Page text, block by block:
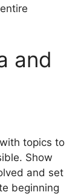
and
topics to
Show
and set
beginning